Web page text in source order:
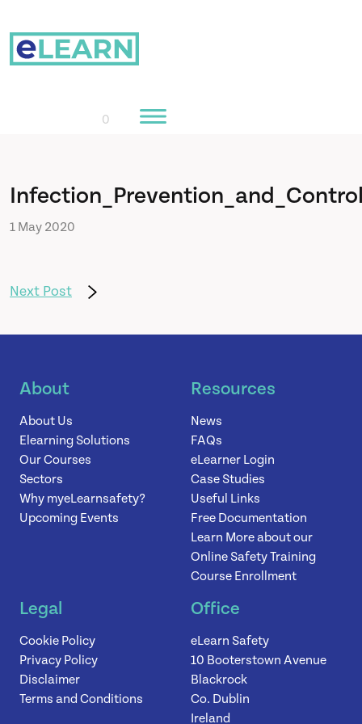
Home
Courses
About Us
News
Contact
0
1 May 2020
Next Post
About
About Us
Elearning Solutions
Our Courses
Sectors
Why myeLearnsafety?
Upcoming Events
Resources
News
FAQs
eLearner Login
Case Studies
Useful Links
Free Documentation
Learn More about our
Online Safety Training
Course Enrollment
Legal
Cookie Policy
Privacy Policy
Disclaimer
Terms and Conditions
Office
eLearn Safety
10 Booterstown Avenue
Blackrock
Co. Dublin
Ireland